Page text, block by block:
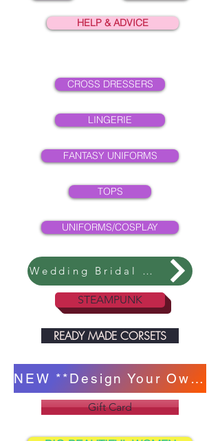
HELP & ADVICE
CROSS DRESSERS
LINGERIE
FANTASY UNIFORMS
TOPS
UNIFORMS/COSPLAY
Wedding Bridal Collection
STEAMPUNK
READY MADE CORSETS
NEW **Design Your Own Corset **
Gift Card